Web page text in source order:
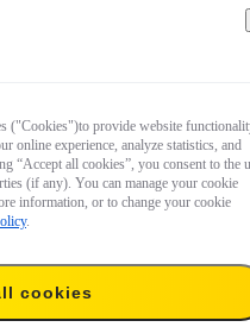
("Cookies")to provide website
online experience, analyze statistics, and
“Accept all cookies”, you consent to the
(if any). You can manage your cookie
information, or to change your cookie
.
cookies